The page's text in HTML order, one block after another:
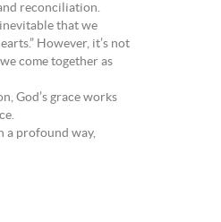
reconciliation.
that we
However, it’s not
come together as
God’s grace works
a profound way,